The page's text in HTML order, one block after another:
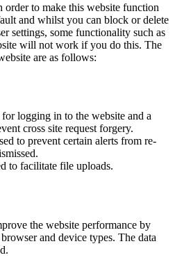
order to make this website function
and whilst you can block or delete
settings, some functionality such as
will not work if you do this. The
are as follows:
logging in to the website and a
cross site request forgery.
to prevent certain alerts from re-
to facilitate file uploads.
the website performance by
and device types. The data